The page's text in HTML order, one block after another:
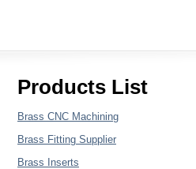
Products List
Brass CNC Machining
Brass Fitting Supplier
Brass Inserts